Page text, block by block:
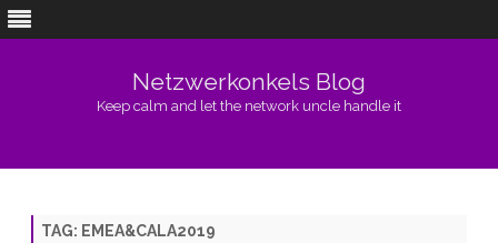
Netzwerkonkels Blog
Keep calm and let the network uncle handle it
TAG: EMEA&CALA2019